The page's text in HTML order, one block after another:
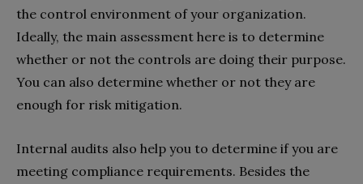
the control environment of your organization.
Ideally, the main assessment here is to determine
whether or not the controls are doing their purpose.
You can also determine whether or not they are
enough for risk mitigation.
Internal audits also help you to determine if you are
meeting compliance requirements. Besides the